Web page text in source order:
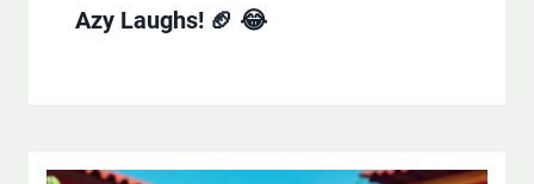
Azy Laughs! 🏈 😂